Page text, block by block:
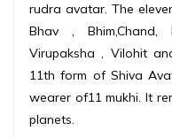
rudra avatar. The
Bhav , Bhim,Chand,
Virupaksha , Vilohit
11th form of Shiva
wearer of11 mukhi. It
planets.